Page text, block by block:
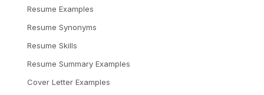
Resume Examples
Resume Synonyms
Resume Skills
Resume Summary Examples
Cover Letter Examples